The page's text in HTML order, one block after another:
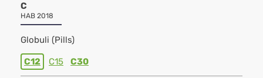
C
HAB 2018
Globuli (Pills)
C12 C15 C30